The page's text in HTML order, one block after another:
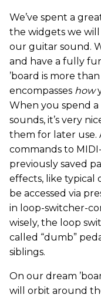
We’ve spent a
the widgets we
our guitar sound.
and have a fully
’board is more than
encompasses how
When you spend
sounds, it’s very
them for later use.
commands to
previously saved
effects, like typical
be accessed via
in loop-switcher-
wisely, the loop
called “dumb”
siblings.
On our dream
will orbit around